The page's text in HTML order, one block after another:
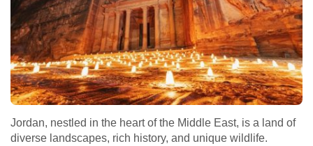
Jordan, nestled in the heart of the Middle East, is a land of
diverse landscapes, rich history, and unique wildlife.